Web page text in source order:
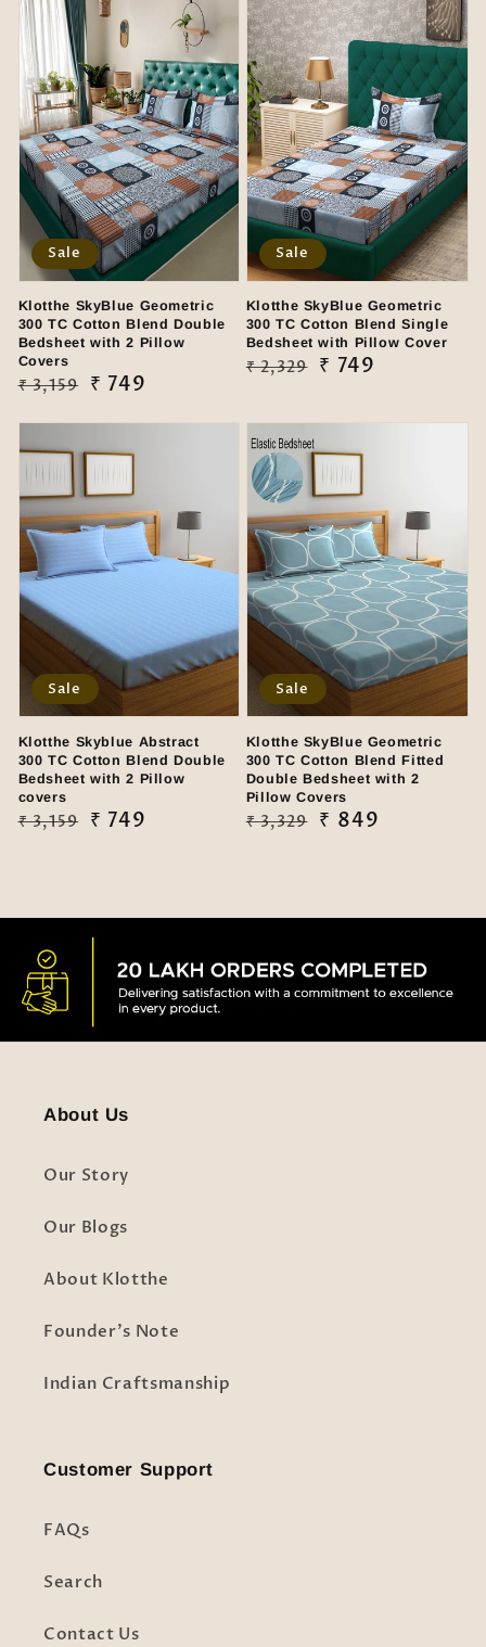
Klotthe SkyBlue Geometric
300 TC Cotton Blend Double
Bedsheet with 2 Pillow
Covers
Regular
₹ 3,159
Sale
₹ 749
Sale
Klotthe SkyBlue Geometric
300 TC Cotton Blend Single
Bedsheet with Pillow Cover
Regular
₹ 2,329
Sale
₹ 749
Sale
Klotthe Skyblue Abstract
300 TC Cotton Blend Double
Bedsheet with 2 Pillow
covers
Regular
₹ 3,159
Sale
₹ 749
Sale
Klotthe SkyBlue Geometric
300 TC Cotton Blend Fitted
Double Bedsheet with 2
Pillow Covers
Regular
₹ 3,329
Sale
₹ 849
Sale
About Us
Our Story
Our Blogs
About Klotthe
Founder's Note
Indian Craftsmanship
Customer Support
FAQs
Search
Contact Us